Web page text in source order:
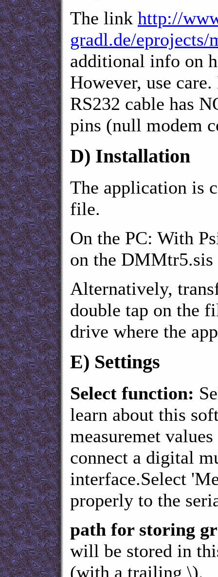
The link http://
gradl.de/
additional info on
However, use
RS232 cable has
pins (null modem
D) Installation
The application is
file.
On the PC: With
on the
Alternatively,
double tap on the
drive where the
E) Settings
Select function:
learn about this
measuremet
connect a digital
interface.Select
properly to the
path for storing
will be stored in
(with a trailing \).